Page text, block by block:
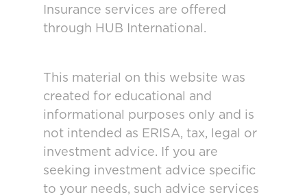
Insurance services are offered
through HUB International.
This material on this website was
created for educational and
informational purposes only and is
not intended as ERISA, tax, legal or
investment advice. If you are
seeking investment advice specific
to your needs, such advice services